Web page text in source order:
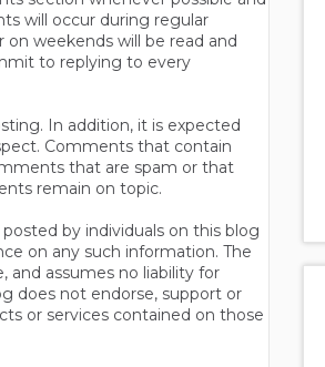
will occur during regular
weekends will be read and
to replying to every
In addition, it is expected
Comments that contain
that are spam or that
remain on topic.
by individuals on this blog
on any such information. The
and assumes no liability for
does not endorse, support or
or services contained on those